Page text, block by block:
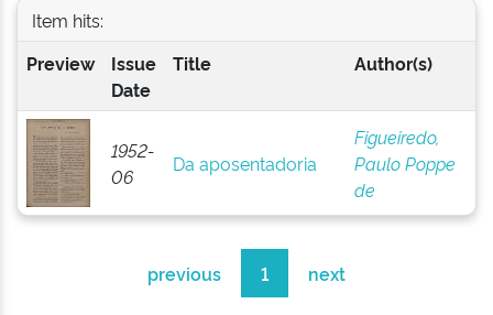
Item hits:
Preview
Issue
Date
Title Author(s)
1952-
06
Da aposentadoria
Figueiredo,
Paulo Poppe
de
previous 1 next